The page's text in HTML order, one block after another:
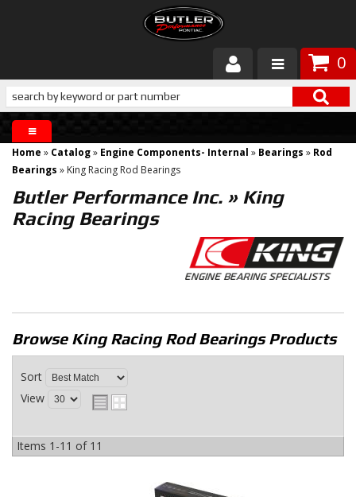
0
Products
About Butler
Gallery
Services
Home » Catalog» Engine Components- Internal » Bearings » Rod
Bearings » King Racing Rod Bearings
Butler Performance Inc. » King
Racing Bearings
Browse King Racing Rod BearingsProducts
Sort
View
Items 1-11 of 11